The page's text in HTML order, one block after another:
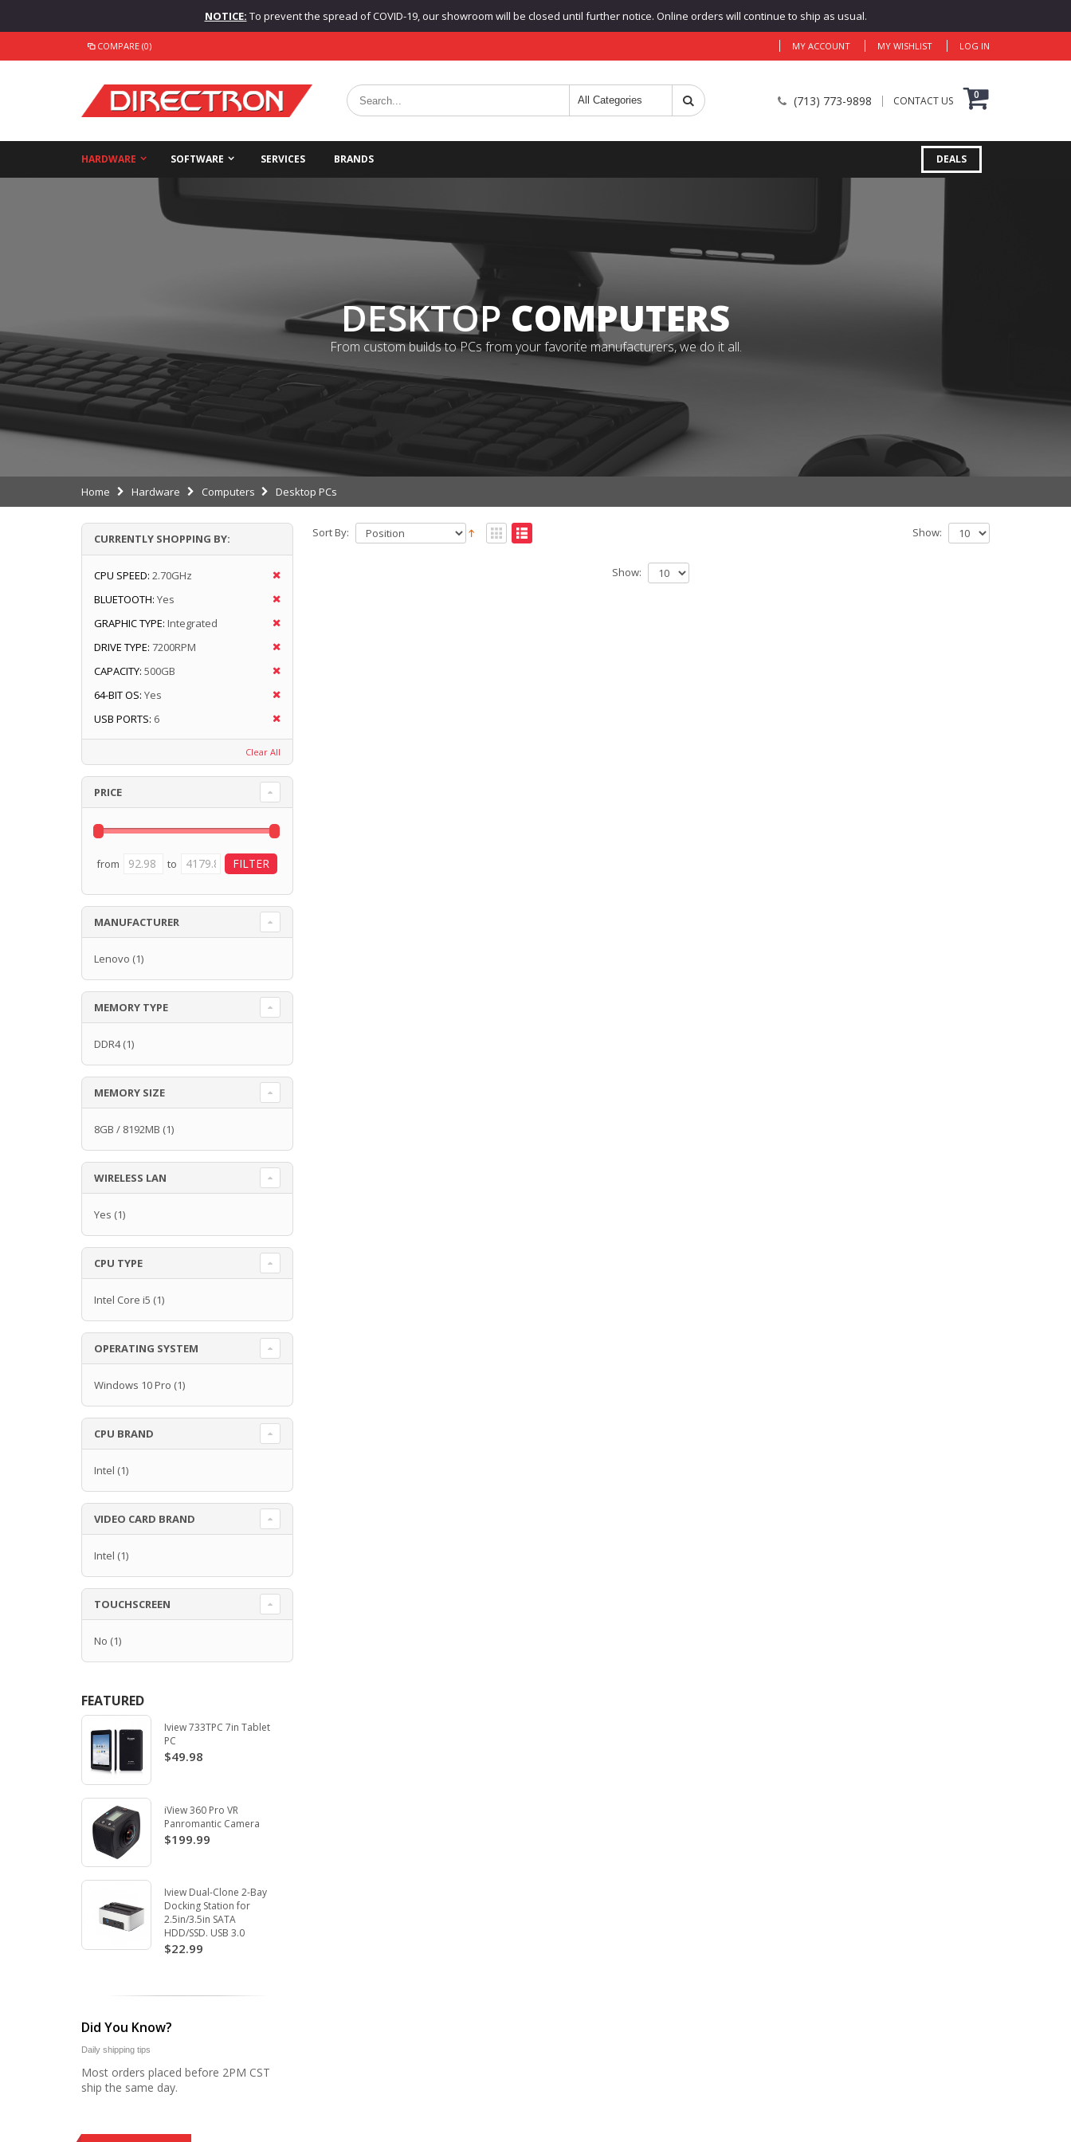
NOTICE: To prevent the spread of COVID-19, our showroom will be closed until further notice. Online orders will continue to ship as usual.
COMPARE (0) MY ACCOUNT MY WISHLIST LOG IN
(713) 773-9898 CONTACT US 0
HARDWARE SOFTWARE SERVICES BRANDS DEALS
DESKTOPCOMPUTERS
From custom builds to PCs from your favorite manufacturers, we do it all.
Home Hardware Computers Desktop PCs
Sort By: Show:
Show:
CURRENTLY SHOPPING BY:
CPU SPEED: 2.70GHz
BLUETOOTH: Yes
GRAPHIC TYPE: Integrated
DRIVE TYPE: 7200RPM
CAPACITY: 500GB
64-BIT OS: Yes
USB PORTS: 6
Clear All
PRICE
from to
MANUFACTURER
Lenovo (1)
MEMORY TYPE
DDR4(1)
MEMORY SIZE
8GB / 8192MB (1)
WIRELESS LAN
Yes (1)
CPU TYPE
Intel Core i5 (1)
OPERATING SYSTEM
Windows 10 Pro (1)
CPU BRAND
Intel (1)
VIDEO CARD BRAND
Intel (1)
TOUCHSCREEN
No (1)
FEATURED
Iview 733TPC 7in Tablet
PC
$49.98
iView 360 Pro VR
Panromantic Camera
$199.99
Iview Dual-Clone 2-Bay
Docking Station for
2.5in/3.5in SATA
HDD/SSD. USB 3.0
$22.99
Did You Know?
Daily shipping tips
Most orders placed before 2PM CST
ship the same day.